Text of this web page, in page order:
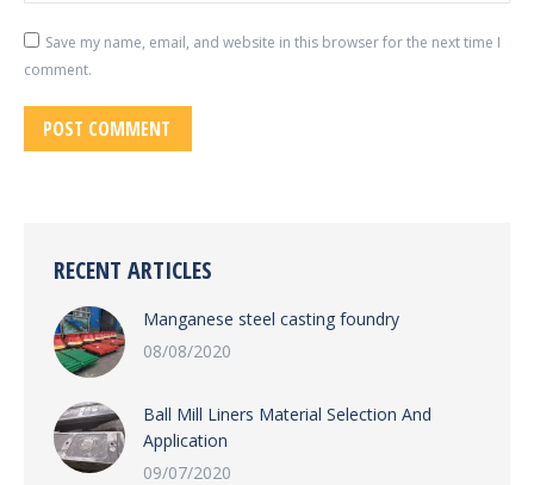
Save my name, email, and website in this browser for the next time I
comment.
POST COMMENT
RECENT ARTICLES
Manganese steel casting foundry
08/08/2020
Ball Mill Liners Material Selection And
Application
09/07/2020